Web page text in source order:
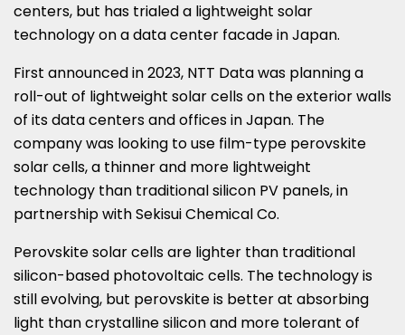
centers, but has trialed a lightweight solar
technology on a data center facade in Japan.
First announced in 2023, NTT Data was planning a
roll-out of lightweight solar cells on the exterior walls
of its data centers and offices in Japan. The
company was looking to use film-type perovskite
solar cells, a thinner and more lightweight
technology than traditional silicon PV panels, in
partnership with Sekisui Chemical Co.
Perovskite solar cells are lighter than traditional
silicon-based photovoltaic cells. The technology is
still evolving, but perovskite is better at absorbing
light than crystalline silicon and more tolerant of